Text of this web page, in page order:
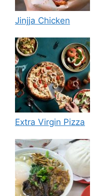
Jinjja Chicken
Extra Virgin Pizza